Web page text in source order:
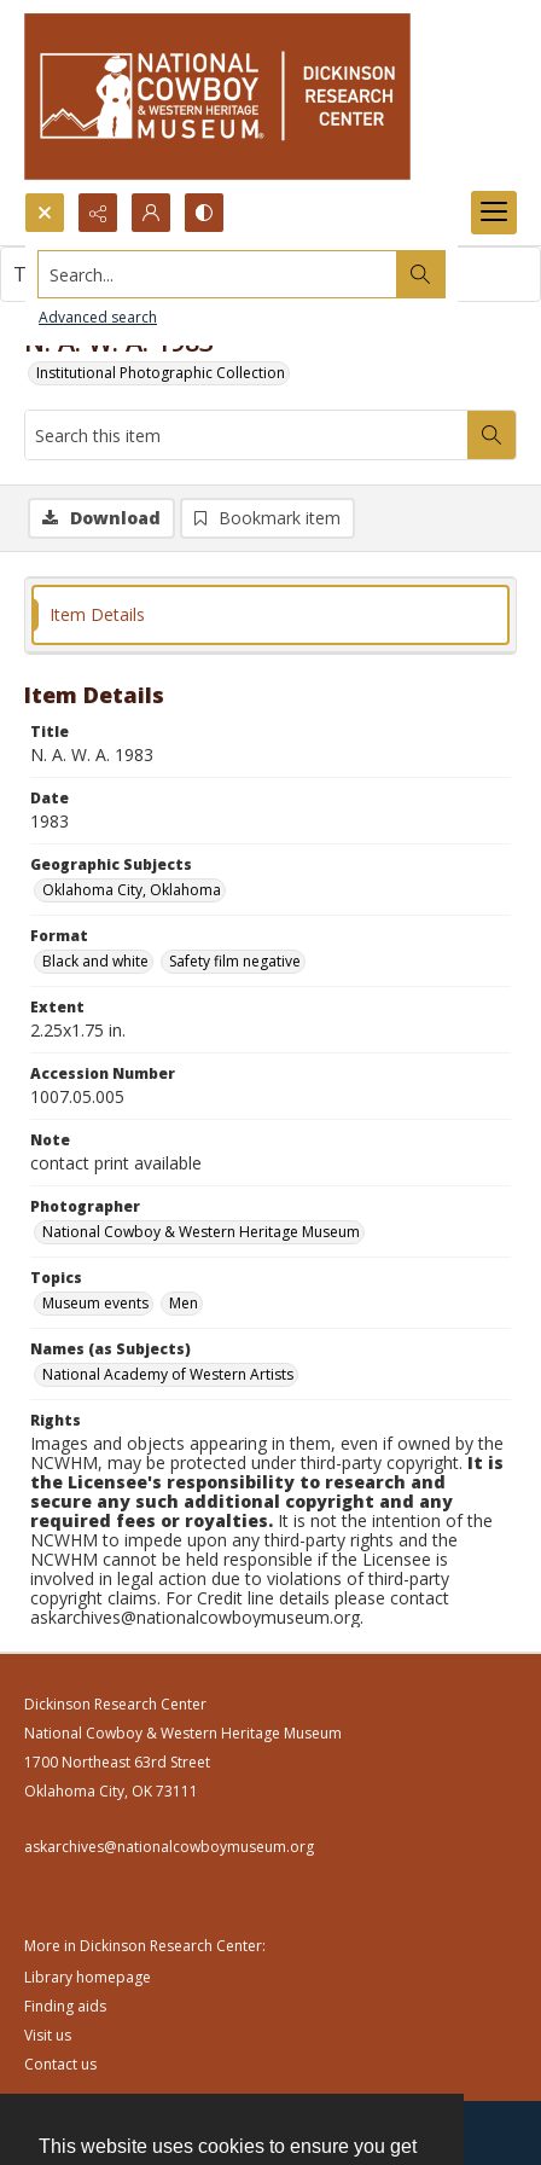
This website uses cookies to ensure you get
Search...
Advanced search
N. A. W. A. 1983
Institutional Photographic Collection
This item contains no images.
Download Bookmark item
Item Details
Item Details
Title
N. A. W. A. 1983
Date
1983
Geographic Subjects
Oklahoma City, Oklahoma
Format
Black and white
Safety film negative
Extent
2.25x1.75 in.
Accession Number
1007.05.005
Note
contact print available
Photographer
National Cowboy & Western Heritage Museum
Topics
Museum events
Men
Names (as Subjects)
National Academy of Western Artists
Rights
Images and objects appearing in them, even if owned by the
NCWHM, may be protected under third-party copyright.It is
the Licensee's responsibility to research and
secure any such additional copyright and any
required fees or royalties. It is not the intention of the
NCWHM to impede upon any third-party rights and the
NCWHM cannot be held responsible if the Licensee is
involved in legal action due to violations of third-party
copyright claims. For Credit line details please contact
askarchives@nationalcowboymuseum.org.
Dickinson Research Center
National Cowboy & Western Heritage Museum
1700 Northeast 63rd Street
Oklahoma City, OK 73111
askarchives@nationalcowboymuseum.org
More in Dickinson Research Center:
Library homepage
Finding aids
Visit us
Contact us